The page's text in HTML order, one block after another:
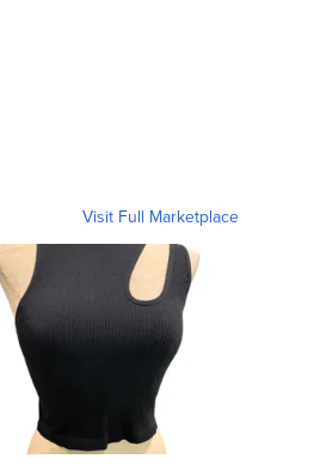
Visit Full Marketplace